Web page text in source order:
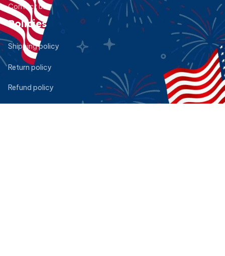
Contact us
Policies
Shipping policy
Return policy
Refund policy